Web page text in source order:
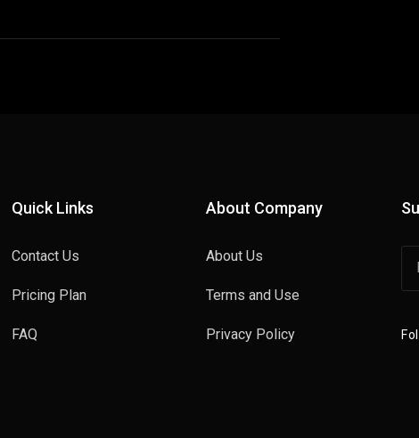
Quick Links
Contact Us
Pricing Plan
FAQ
About Company
About Us
Terms and Use
Privacy Policy